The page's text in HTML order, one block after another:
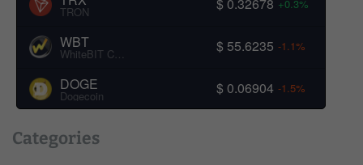
TRON
+0.3%
WBT
WhiteBIT Coin $ 55.6235 -1.1%
DOGE
Dogecoin $ 0.06904 -1.5%
Categories